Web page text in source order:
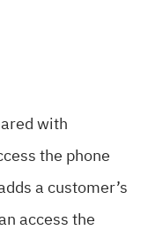
with
the phone
a customer’s
access the